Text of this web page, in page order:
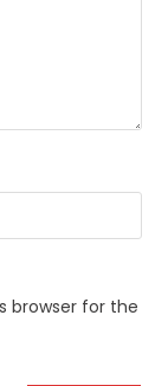
browser for the